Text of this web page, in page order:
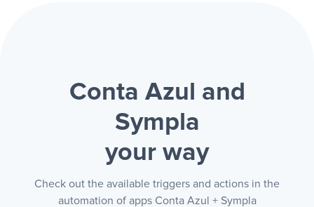
Conta Azul and
Sympla
your way
Check out the available triggers and actions in the
automation of apps Conta Azul + Sympla